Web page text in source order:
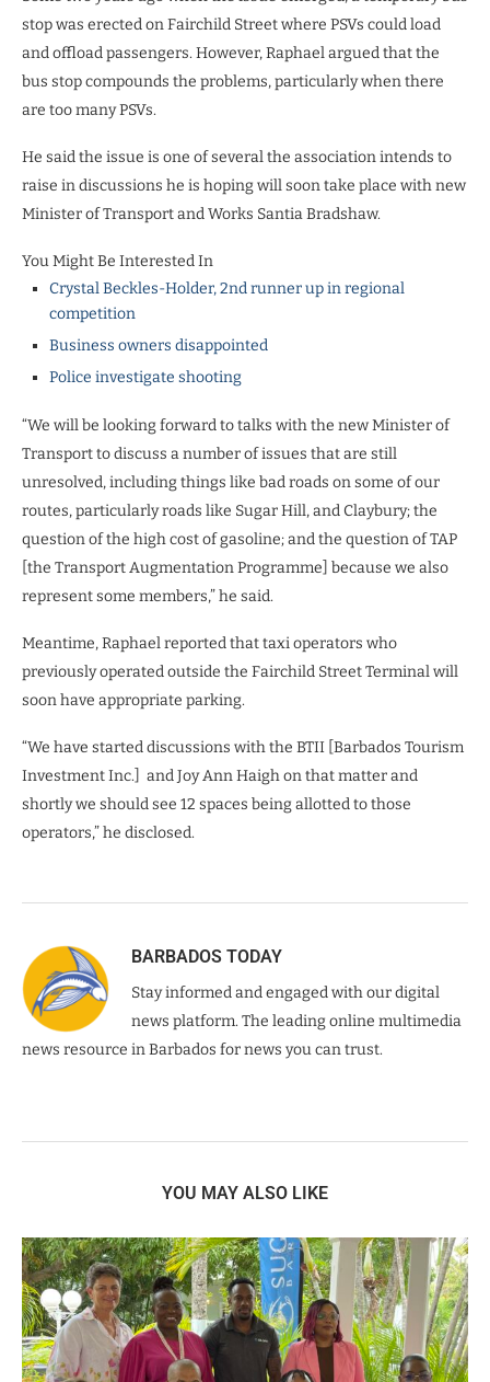
stop was erected on Fairchild Street where PSVs could load
and offload passengers. However, Raphael argued that the
bus stop compounds the problems, particularly when there
are too many PSVs.
He said the issue is one of several the association intends to
raise in discussions he is hoping will soon take place with new
Minister of Transport and Works Santia Bradshaw.
You Might Be Interested In
Crystal Beckles-Holder, 2nd runner up in regional
competition
Business owners disappointed
Police investigate shooting
“We will be looking forward to talks with the new Minister of
Transport to discuss a number of issues that are still
unresolved, including things like bad roads on some of our
routes, particularly roads like Sugar Hill, and Claybury; the
question of the high cost of gasoline; and the question of TAP
[the Transport Augmentation Programme] because we also
represent some members,” he said.
Meantime, Raphael reported that taxi operators who
previously operated outside the Fairchild Street Terminal will
soon have appropriate parking.
“We have started discussions with the BTII [Barbados Tourism
Investment Inc.] and Joy Ann Haigh on that matter and
shortly we should see 12 spaces being allotted to those
operators,” he disclosed.
BARBADOS TODAY
Stay informed and engaged with our digital
news platform. The leading online multimedia
news resource in Barbados for news you can trust.
YOU MAY ALSO LIKE